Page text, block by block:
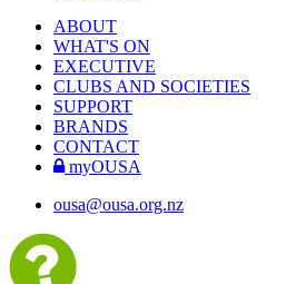
ABOUT
WHAT'S ON
EXECUTIVE
CLUBS AND SOCIETIES
SUPPORT
BRANDS
CONTACT
myOUSA
ousa@ousa.org.nz